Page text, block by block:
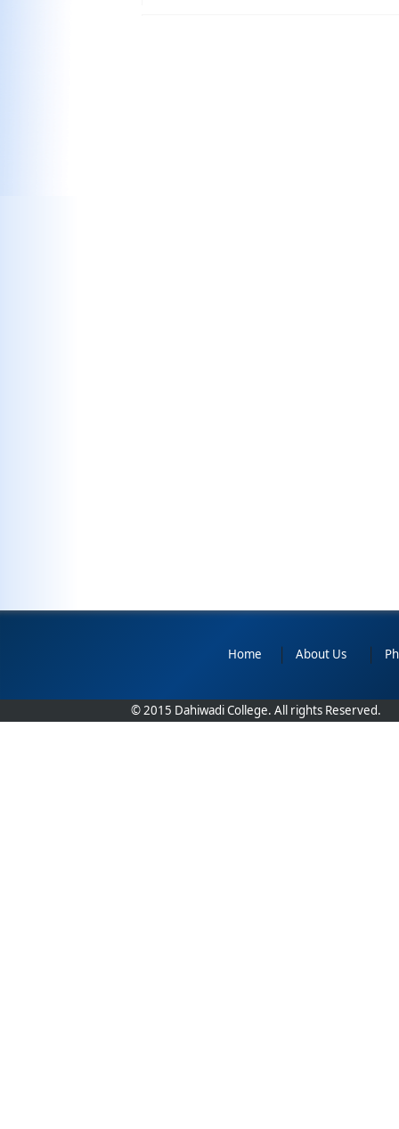
Home About Us
© 2015 Dahiwadi College. All rights Reserved.